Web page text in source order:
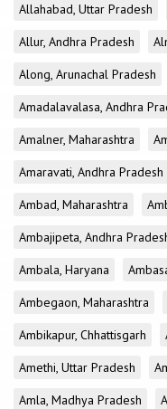
Allahabad, Uttar Pradesh
Allur, Andhra Pradesh
Along, Arunachal Pradesh
Amadalavalasa, Andhra
Amalner, Maharashtra
Amaravati, Andhra Pradesh
Ambad, Maharashtra
Ambajipeta, Andhra
Ambala, Haryana
Ambegaon, Maharashtra
Ambikapur, Chhattisgarh
Amethi, Uttar Pradesh
Amla, Madhya Pradesh